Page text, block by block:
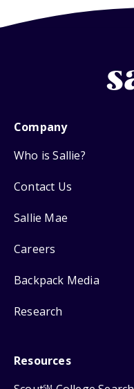
Company
Who is Sallie?
Contact Us
Sallie Mae
Careers
Backpack Media
Research
Resources